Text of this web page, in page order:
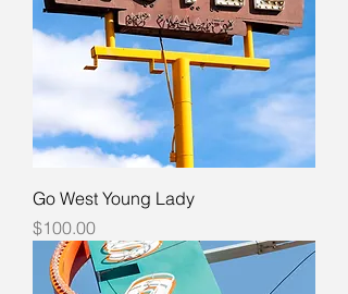
Go West Young Lady
Price
$100.00